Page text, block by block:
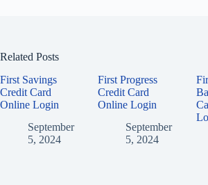
Related Posts
First Savings
Credit Card
Online Login
September
5, 2024
First Progress
Credit Card
Online Login
September
5, 2024